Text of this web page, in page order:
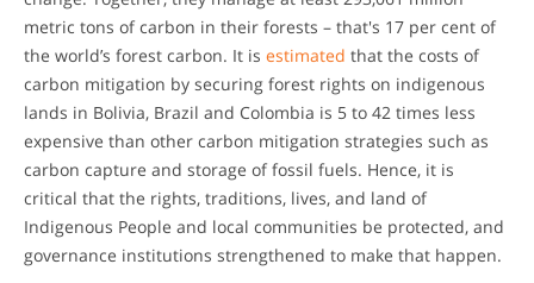
metric tons of carbon in their forests – that's 17 per cent of
the world’s forest carbon. It is estimated that the costs of
carbon mitigation by securing forest rights on indigenous
lands in Bolivia, Brazil and Colombia is 5 to 42 times less
expensive than other carbon mitigation strategies such as
carbon capture and storage of fossil fuels. Hence, it is
critical that the rights, traditions, lives, and land of
Indigenous People and local communities be protected, and
governance institutions strengthened to make that happen.